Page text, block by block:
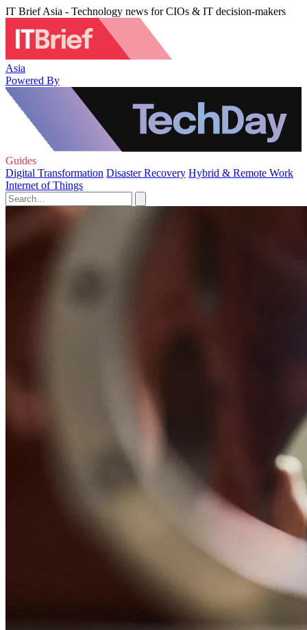
IT Brief Asia - Technology news for CIOs & IT decision-makers
Asia
Powered By
Guides
Digital Transformation Disaster Recovery Hybrid & Remote Work
Internet of Things